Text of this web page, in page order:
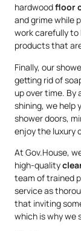
hardwoodfloor
and grime while
work carefully to
products that
Finally, our
getting rid of
up over time. By
shining, we help
shower doors,
enjoy the luxury
At Gov.House,
high-quality
team of trained
service as
that inviting
which is why we